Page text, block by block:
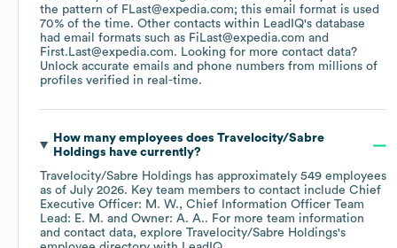
the pattern of FLast@expedia.com; this email format is used
70% of the time. Other contacts within LeadIQ's database
had email formats such as FiLast@expedia.com
First.Last@expedia.com. Looking for more contact data?
Unlock accurate emails and phone numbers from millions of
profiles verified in real-time.
How many employees does Travelocity/Sabre
Holdings have currently?
Travelocity/Sabre Holdings has approximately 549 employees
as of July 2026. Key team members to contact include Chief
Executive Officer: M. W.
Chief Information Officer Team
Lead: E. M.
Owner: A. A.. For more team information
and contact data, explore Travelocity/Sabre Holdings's